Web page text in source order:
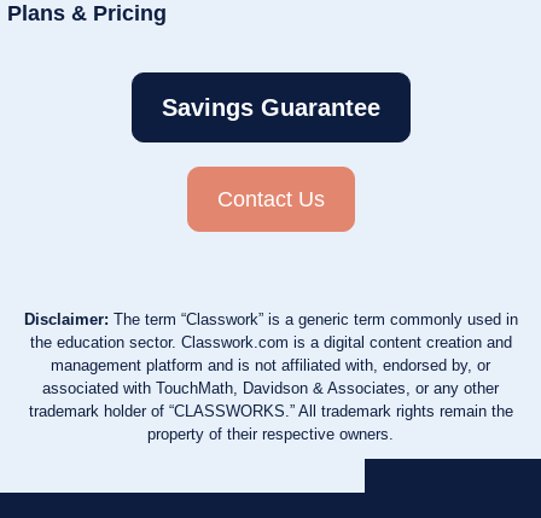
Plans & Pricing
Savings Guarantee
Contact Us
Disclaimer: The term “Classwork” is a generic term commonly used in
the education sector. Classwork.com is a digital content creation and
management platform and is not affiliated with, endorsed by, or
associated with TouchMath, Davidson & Associates, or any other
trademark holder of “CLASSWORKS.” All trademark rights remain the
property of their respective owners.